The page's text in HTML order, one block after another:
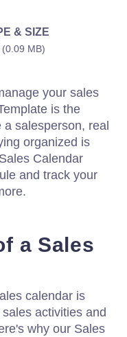
& SIZE
(0.09 MB)
your sales
is the
salesperson, real
organized is
Calendar
and track your
a Sales
calendar is
activities and
why our Sales